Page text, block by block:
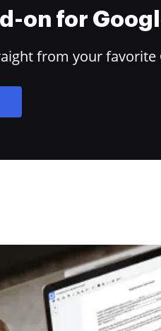
on for
from your favorite